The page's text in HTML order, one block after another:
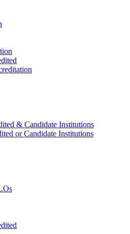
& Candidate Institutions
or Candidate Institutions